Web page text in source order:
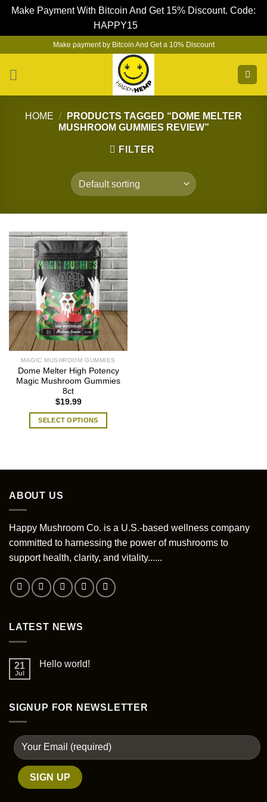
Make Payment With Bitcoin And Get 15% Discount. Code:
HAPPY15
content
Make payment by Bitcoin And Get a 10% Discount
HOME /
PRODUCTS TAGGED “DOME MELTER
MUSHROOM GUMMIES REVIEW”
FILTER
MAGIC MUSHROOM GUMMIES
Dome Melter High Potency
Magic Mushroom Gummies
8ct
$19.99
SELECT OPTIONS
multiple
chosen
on
product
page
ABOUT US
Happy Mushroom Co. is a U.S.-based wellness company
committed to harnessing the power of mushrooms to
support health, clarity, and vitality......
LATEST NEWS
21
Jul
Hello world!
SIGNUP FOR NEWSLETTER